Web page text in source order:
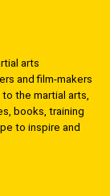
arts
and film-makers
the martial arts,
books, training
to inspire and